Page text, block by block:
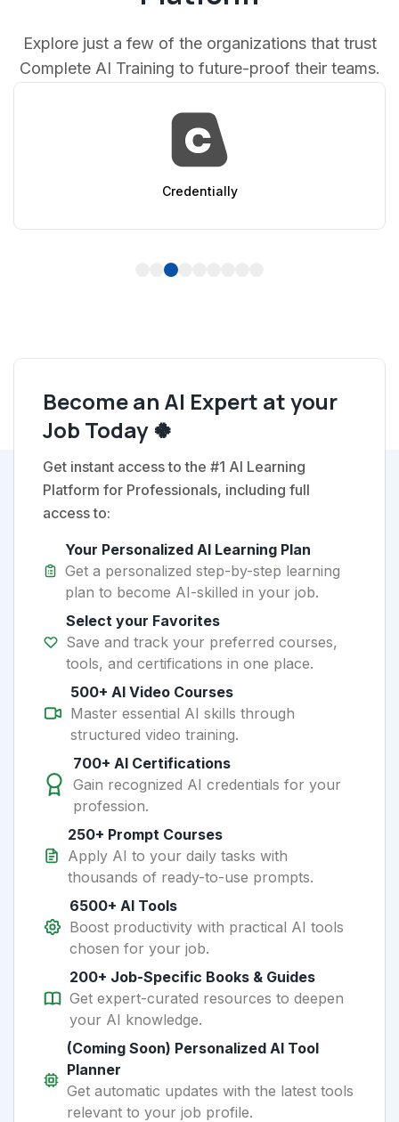
Explore just a few of the organizations that trust
Complete AI Training to future-proof their teams.
AppSumo
3
Become an AI Expert at your
Job Today 🍀
Get instant access to the #1 AI Learning
Platform for Professionals, including full
access to:
Your Personalized AI Learning Plan
Get a personalized step-by-step learning
plan to become AI-skilled in your job.
Select your Favorites
Save and track your preferred courses,
tools, and certifications in one place.
500+ AI Video Courses
Master essential AI skills through
structured video training.
700+ AI Certifications
Gain recognized AI credentials for your
profession.
250+ Prompt Courses
Apply AI to your daily tasks with
thousands of ready-to-use prompts.
6500+ AI Tools
Boost productivity with practical AI tools
chosen for your job.
200+ Job-Specific Books & Guides
Get expert-curated resources to deepen
your AI knowledge.
(Coming Soon) Personalized AI Tool
Planner
Get automatic updates with the latest tools
relevant to your job profile.